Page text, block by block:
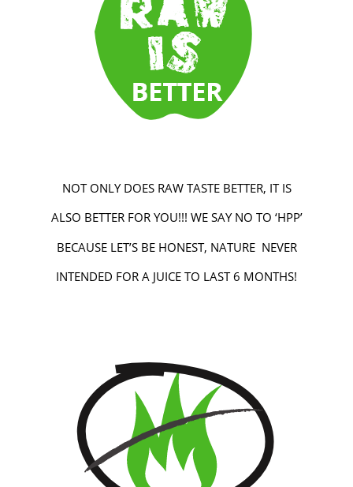
NOT ONLY DOES RAW TASTE BETTER, IT IS
ALSO BETTER FOR YOU!!! WE SAY NO TO ‘HPP’
BECAUSE LET’S BE HONEST, NATURE NEVER
INTENDED FOR A JUICE TO LAST 6 MONTHS!